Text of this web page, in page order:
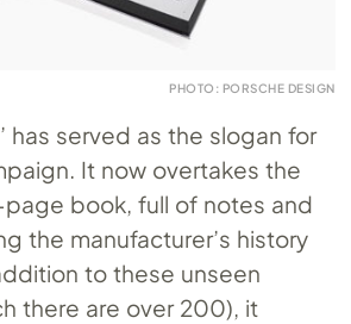
PHOTO: PORSCHE DESIGN
has served as the slogan for
It now overtakes the
book, full of notes and
the manufacturer’s history
to these unseen
there are over 200), it